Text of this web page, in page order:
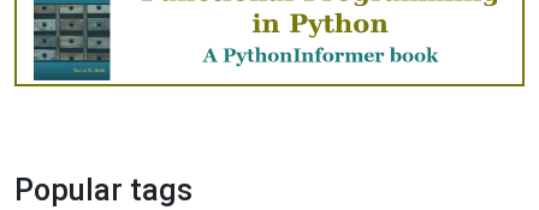
Popular tags